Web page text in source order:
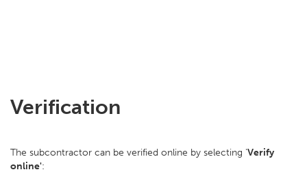
Verification
The subcontractor can be verified online by selecting 'Verify
online':